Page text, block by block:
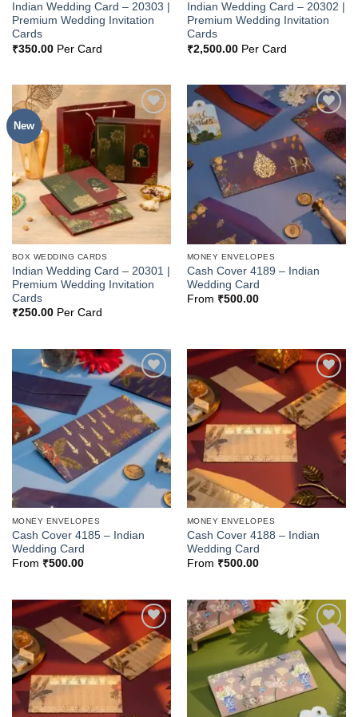
Indian Wedding Card – 20303 |
Premium Wedding Invitation
Cards
₹350.00Per Card
Indian Wedding Card – 20302 |
Premium Wedding Invitation
Cards
₹2,500.00Per Card
New
Add to
Wishlist
BOX WEDDING CARDS
Indian Wedding Card – 20301 |
Premium Wedding Invitation
Cards
₹250.00Per Card
Add to
Wishlist
MONEY ENVELOPES
Cash Cover 4189 – Indian
Wedding Card
From ₹500.00
Add to
Wishlist
MONEY ENVELOPES
Cash Cover 4185 – Indian
Wedding Card
From ₹500.00
Add to
Wishlist
MONEY ENVELOPES
Cash Cover 4188 – Indian
Wedding Card
From ₹500.00
Add to
Wishlist
Add to
Wishlist